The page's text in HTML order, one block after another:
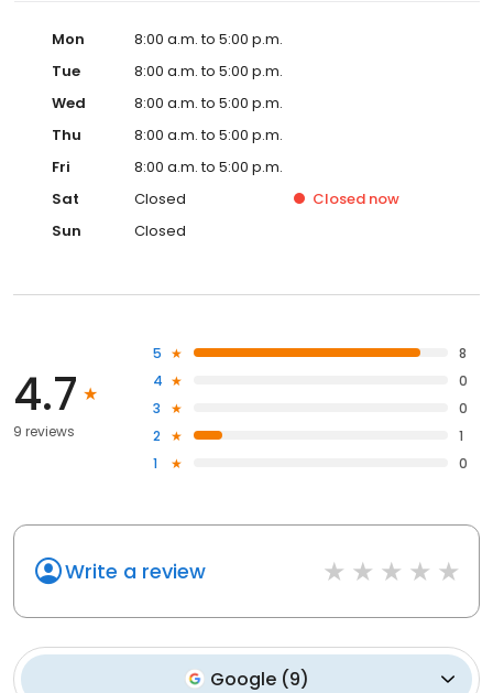
Mon
8:00 a.m. to 5:00 p.m.
Tue
8:00 a.m. to 5:00 p.m.
Wed
8:00 a.m. to 5:00 p.m.
Thu
8:00 a.m. to 5:00 p.m.
Fri
8:00 a.m. to 5:00 p.m.
Sat
Closed Closed now
Sun
Closed
4.7
9 reviews
5
8
4
0
3
0
2
1
1
0
Write a review
Google (9)